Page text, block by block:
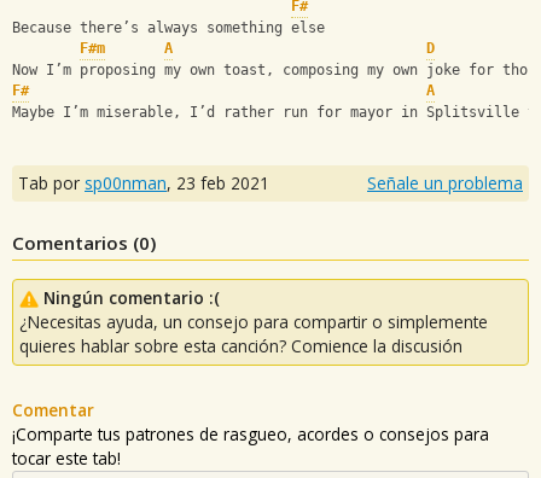
F#
Because there’s always something else
F#m
A
D
Now I’m proposing my own toast, composing my own joke for
F#
A
Maybe I’m miserable, I’d rather run for mayor in Splitsville
Tab por sp00nman, 23 feb 2021 Señale un problema
Comentarios (0)
Ningún comentario :(
¿Necesitas ayuda, un consejo para compartir o simplemente
quieres hablar sobre esta canción? Comience la discusión
Comentar
¡Comparte tus patrones de rasgueo, acordes o consejos para
tocar este tab!